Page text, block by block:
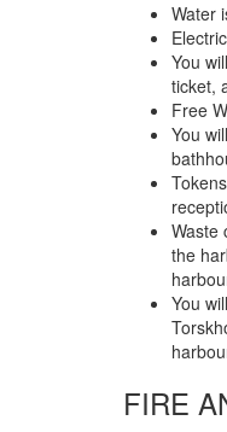
Water
You
ticket,
Free
You
Waste
the
You
FIRE